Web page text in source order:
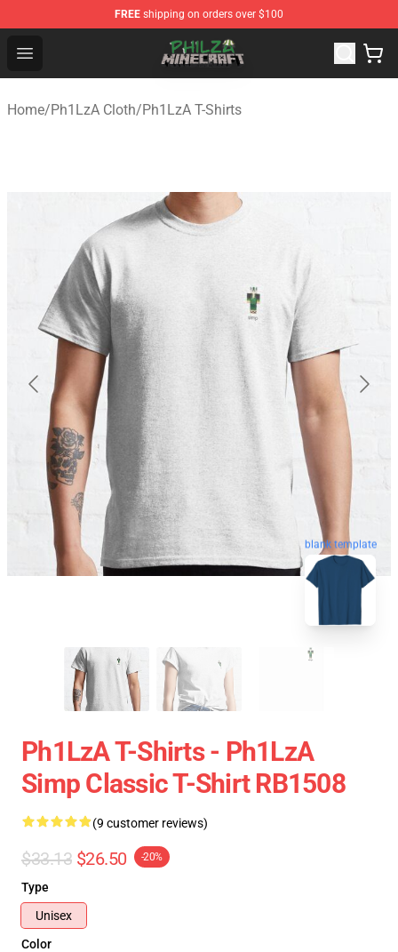
FREE shipping on orders over $100
Open menu
Philza Shop - Official Philza Merchandise Store
Home/Ph1LzA Cloth/Ph1LzA T-Shirts
blank template
Ph1LzA T-Shirts - Ph1LzA
Simp Classic T-Shirt RB1508
(9 customer reviews)
$33.13 $26.50 -20%
Type
Unisex
Color